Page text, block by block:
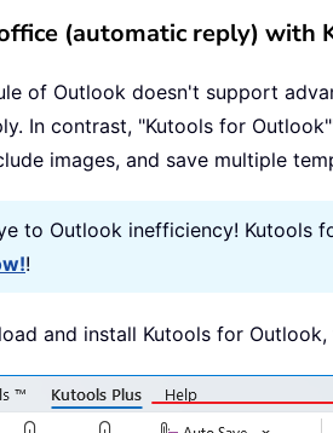
(automatic reply) with
of Outlook doesn't support
In contrast, "Kutools for
images, and save multiple
to Outlook inefficiency! Kutools
!
and install Kutools for